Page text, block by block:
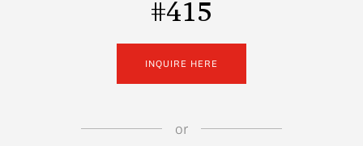
#415
INQUIRE HERE
or